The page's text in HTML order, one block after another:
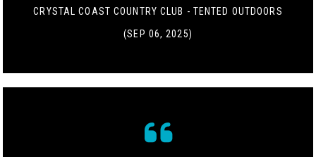
CRYSTAL COAST COUNTRY CLUB - TENTED OUTDOORS
(SEP 06, 2025)